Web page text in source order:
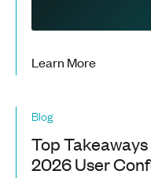
Learn More
Blog
Top
2026 User